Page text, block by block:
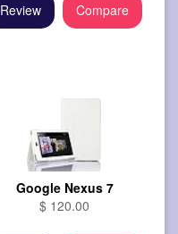
Review Compare
Google Nexus 7
$ 120.00